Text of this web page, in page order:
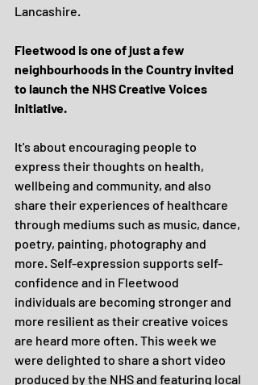
Lancashire.
Fleetwood is one of just a few
neighbourhoods in the Country invited
to launch the NHS Creative Voices
initiative.
It's about encouraging people to
express their thoughts on health,
wellbeing and community, and also
share their experiences of healthcare
through mediums such as music, dance,
poetry, painting, photography and
more. Self-expression supports self-
confidence and in Fleetwood
individuals are becoming stronger and
more resilient as their creative voices
are heard more often. This week we
were delighted to share a short video
produced by the NHS and featuring local